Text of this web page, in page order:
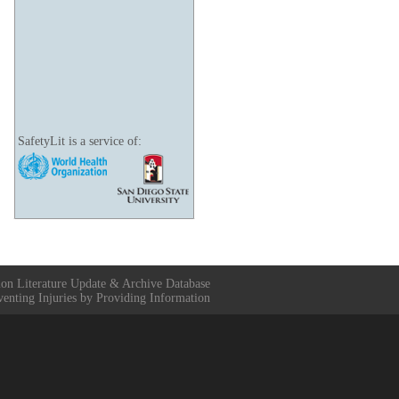
SafetyLit is a service of:
Literature Update & Archive Database
Injuries by Providing Information